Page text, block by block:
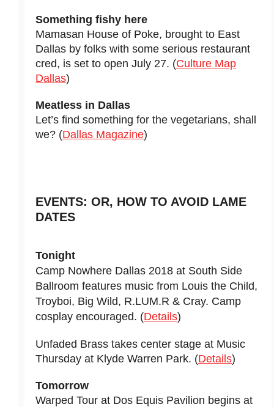
Something fishy here
Mamasan House of Poke, brought to East
Dallas by folks with some serious restaurant
cred, is set to open July 27. (Culture Map
Dallas)
Meatless in Dallas
Let’s find something for the vegetarians, shall
we? (Dallas Magazine)
EVENTS: OR, HOW TO AVOID LAME
DATES
Tonight
Camp Nowhere Dallas 2018 at South Side
Ballroom features music from Louis the Child,
Troyboi, Big Wild, R.LUM.R & Cray. Camp
cosplay encouraged. (Details)
Unfaded Brass takes center stage at Music
Thursday at Klyde Warren Park. (Details)
Tomorrow
Warped Tour at Dos Equis Pavilion begins at